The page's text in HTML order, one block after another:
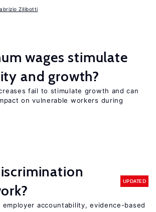
Zilibotti
wages stimulate
and growth?
fail to stimulate growth and can
on vulnerable workers during
UPDATED
employer accountability, evidence-based